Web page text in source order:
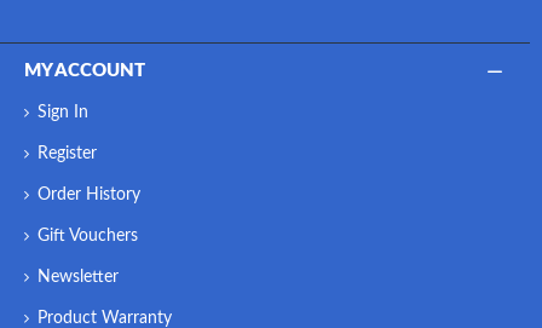
MY ACCOUNT
Sign In
Register
Order History
Gift Vouchers
Newsletter
Product Warranty